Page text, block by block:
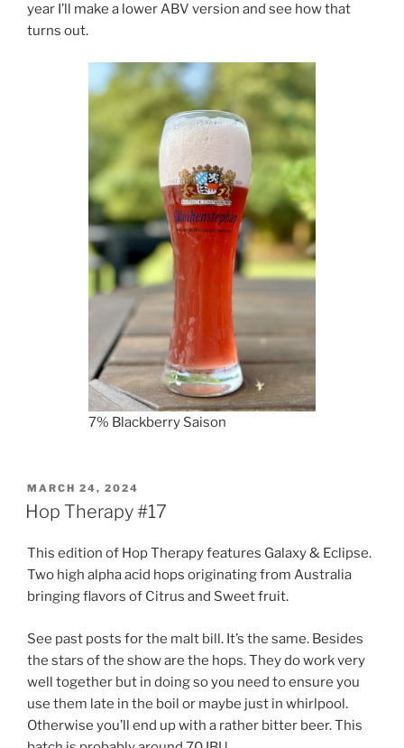
year I’ll make a lower ABV version and see how that
turns out.
7% Blackberry Saison
POSTED
ON
MARCH 24, 2024
Hop Therapy #17
This edition of Hop Therapy features Galaxy & Eclipse.
Two high alpha acid hops originating from Australia
bringing flavors of Citrus and Sweet fruit.
See past posts for the malt bill. It’s the same. Besides
the stars of the show are the hops. They do work very
well together but in doing so you need to ensure you
use them late in the boil or maybe just in whirlpool.
Otherwise you’ll end up with a rather bitter beer. This